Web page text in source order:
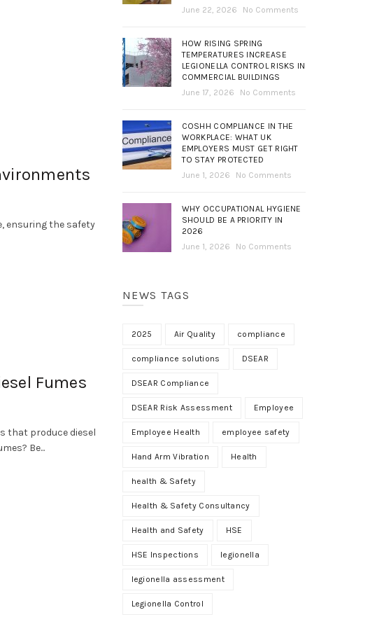
ensuring the safety
Fumes
that produce diesel
Be...
June 22, 2026
No Comments
HOW RISING SPRING
TEMPERATURES INCREASE
LEGIONELLA CONTROL RISKS IN
COMMERCIAL BUILDINGS
June 17, 2026
No Comments
COSHH COMPLIANCE IN THE
WORKPLACE: WHAT UK
EMPLOYERS MUST GET RIGHT
TO STAY PROTECTED
June 1, 2026
No Comments
WHY OCCUPATIONAL HYGIENE
SHOULD BE A PRIORITY IN
2026
June 1, 2026
No Comments
NEWS TAGS
2025 Air Quality compliance
compliance solutions DSEAR
DSEAR Compliance
DSEAR Risk Assessment Employee
Employee Health employee safety
Hand Arm Vibration Health
health & Safety
Health & Safety Consultancy
Health and Safety HSE
HSE Inspections legionella
legionella assessment
Legionella Control